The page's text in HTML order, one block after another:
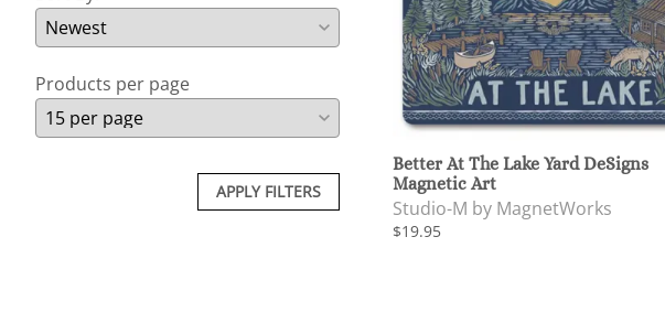
Products per page
APPLY FILTERS
Better At The Lake Yard DeSigns
Magnetic Art
Studio-M by MagnetWorks
$19.95